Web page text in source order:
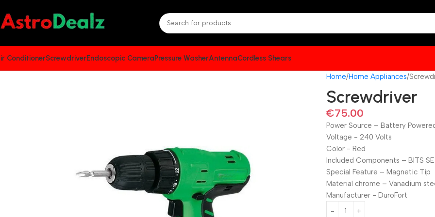
ConditionerScrewdriverEndoscopic CameraPressure WasherAntennaCordless Shears
Home Home Appliances
Screwdriver
€75.00
Power Source – ‎Battery
Voltage ‎- 240 Volts
Color ‎- Red
Included Components – ‎BITS
Special Feature – ‎Magnetic Tip
Material ‎chrome – Vanadium
Manufacturer ‎- DuroFort